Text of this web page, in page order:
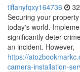
tiffanyfqxy164736
Securing your
today's world.
significantly deter
an incident. However,
https://
camera-installation-